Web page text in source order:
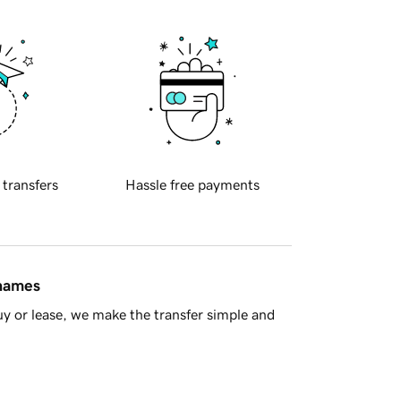
transfers Hassle free payments
or lease, we make the transfer simple and